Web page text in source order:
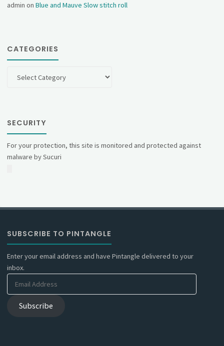
admin onBlue and Mauve Slow stitch roll
CATEGORIES
SECURITY
For your protection, this site is monitored and protected against
malware by Sucuri
SUBSCRIBE TO PINTANGLE
Enter your email address and have Pintangle delivered to your
inbox.
Email
Subscribe